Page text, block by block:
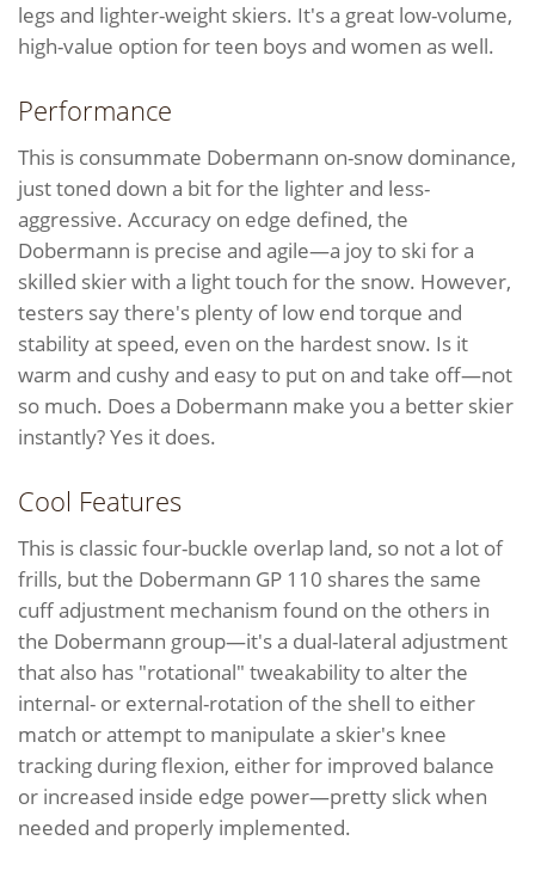
legs and lighter-weight skiers. It's a great low-volume,
high-value option for teen boys and women as well.
Performance
This is consummate Dobermann on-snow dominance,
just toned down a bit for the lighter and less-
aggressive. Accuracy on edge defined, the
Dobermann is precise and agile—a joy to ski for a
skilled skier with a light touch for the snow. However,
testers say there's plenty of low end torque and
stability at speed, even on the hardest snow. Is it
warm and cushy and easy to put on and take off—not
so much. Does a Dobermann make you a better skier
instantly? Yes it does.
Cool Features
This is classic four-buckle overlap land, so not a lot of
frills, but the Dobermann GP 110 shares the same
cuff adjustment mechanism found on the others in
the Dobermann group—it's a dual-lateral adjustment
that also has "rotational" tweakability to alter the
internal- or external-rotation of the shell to either
match or attempt to manipulate a skier's knee
tracking during flexion, either for improved balance
or increased inside edge power—pretty slick when
needed and properly implemented.